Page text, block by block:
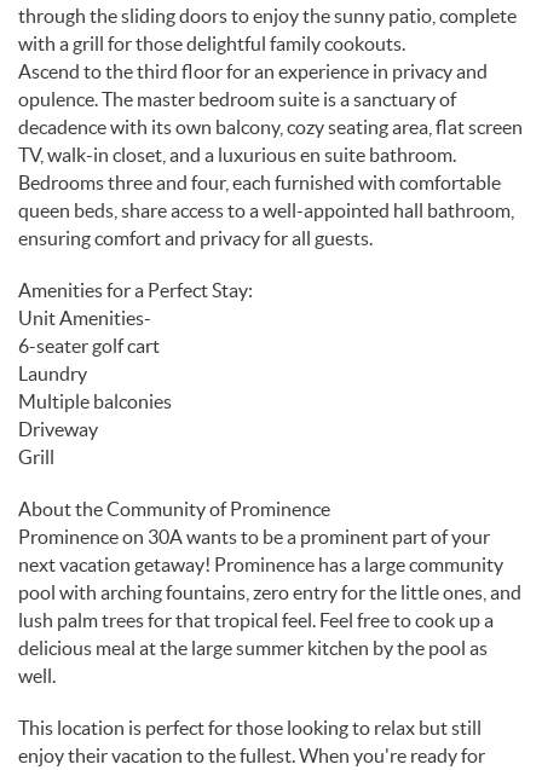
through the sliding doors to enjoy the sunny patio, complete
with a grill for those delightful family cookouts.
Ascend to the third floor for an experience in privacy and
opulence. The master bedroom suite is a sanctuary of
decadence with its own balcony, cozy seating area, flat screen
TV, walk-in closet, and a luxurious en suite bathroom.
Bedrooms three and four, each furnished with comfortable
queen beds, share access to a well-appointed hall bathroom,
ensuring comfort and privacy for all guests.
Amenities for a Perfect Stay:
Unit Amenities-
6-seater golf cart
Laundry
Multiple balconies
Driveway
Grill
About the Community of Prominence
Prominence on 30A wants to be a prominent part of your
next vacation getaway! Prominence has a large community
pool with arching fountains, zero entry for the little ones, and
lush palm trees for that tropical feel. Feel free to cook up a
delicious meal at the large summer kitchen by the pool as
well.
This location is perfect for those looking to relax but still
enjoy their vacation to the fullest. When you're ready for